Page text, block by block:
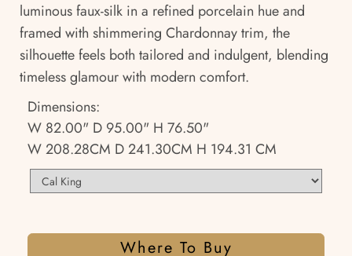
luminous faux-silk in a refined porcelain hue and
framed with shimmering Chardonnay trim, the
silhouette feels both tailored and indulgent, blending
timeless glamour with modern comfort.
Dimensions:
W 82.00" D 95.00" H 76.50"
W 208.28CM D 241.30CM H 194.31 CM
Where To Buy